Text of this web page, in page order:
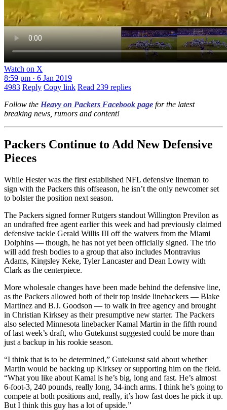
Watch on X
8:59 pm · 6 Jan 2019
4983 Reply Copy link Read 239 replies
Follow the Heavy on Packers Facebook page for the latest
breaking news, rumors and content!
Packers Continue to Add New Defensive
Pieces
While Hester was the first established NFL defensive lineman to
sign with the Packers this offseason, he isn’t the only newcomer set
to bolster the position next season.
The Packers signed former Rutgers standout Willington Previlon as
an undrafted free agent earlier this week and had previously claimed
defensive tackle Gerald Willis III off the waivers from the Miami
Dolphins — though, he has not yet been officially signed. The trio
will add fresh bodies to a group that also includes Montravius
Adams, Kingsley Keke, Tyler Lancaster and Dean Lowry with
Clark as the centerpiece.
More wholesale changes have been made behind the defensive line,
as the Packers allowed both of their top inside linebackers — Blake
Martinez and B.J. Goodson — to walk in free agency and brought
in Christian Kirksey as their presumptive new starter. The Packers
also selected Minnesota linebacker Kamal Martin in the fifth round
of last week’s draft, who Gutekunst suggested could be more than
just a backup in his rookie season.
“I think that is to be determined,” Gutekunst said about whether
Martin would be backing up Kirksey or supporting him on the field.
“What you like about Kamal is he’s big, long and fast. He’s almost
6-foot-3, 240 pounds, really long, 34-inch arms. I think he’s going to
compete at both positions and, really, it’s how fast does he pick it up.
But I think this guy has a lot of upside.”